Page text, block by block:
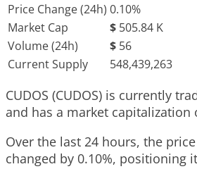
Price Change (24h) 0.10%
Market Cap
$ 505.84 K
Volume (24h)
$ 56
Current Supply
548,439,263
CUDOS (CUDOS) is currently
and has a market capitalization
Over the last 24 hours, the price
changed by 0.10%, positioning it